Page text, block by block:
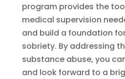
program provides the
medical supervision
and build a foundation
sobriety. By addressing
substance abuse, you
and look forward to a